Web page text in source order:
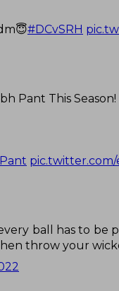
#DCvSRH
Pant This Season!
pic.twitter.com/
ball has to be
throw your